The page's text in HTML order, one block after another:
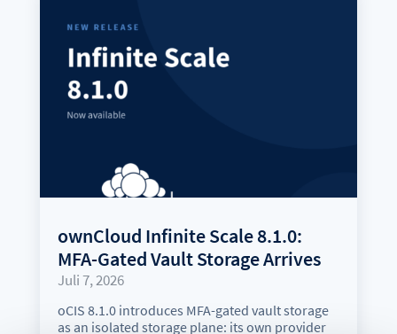
ownCloud Infinite Scale 8.1.0:
MFA-Gated Vault Storage Arrives
Juli 7, 2026
oCIS 8.1.0 introduces MFA-gated vault storage
as an isolated storage plane: its own provider